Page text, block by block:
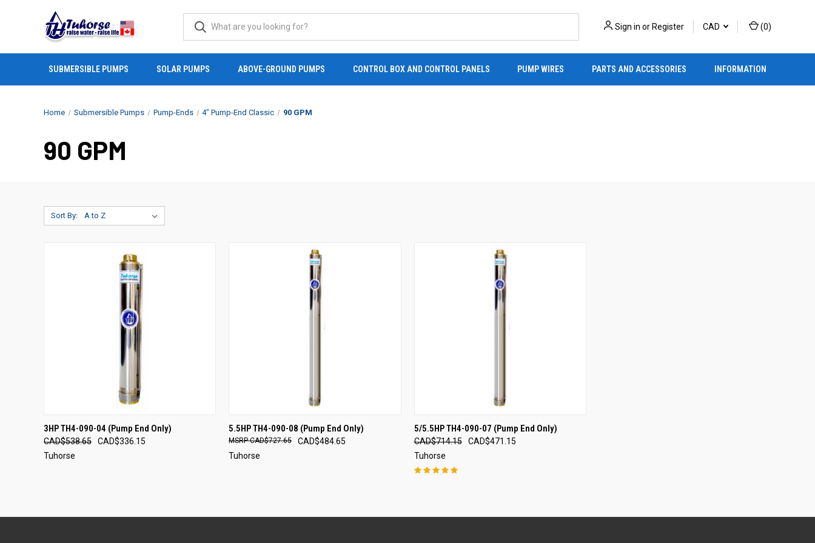
Sign in orRegister CAD (0)
SUBMERSIBLE PUMPS SOLAR PUMPS ABOVE-GROUND PUMPS CONTROL BOX AND CONTROL PANELS PUMP WIRES PARTS AND ACCESSORIES INFORMATION
Home Submersible Pumps Pump-Ends 4" Pump-End Classic 90 GPM
90 GPM
Sort By:
3HP TH4-090-04 (Pump End Only)
CAD$538.65
CAD$336.15
Tuhorse
5.5HP TH4-090-08 (Pump End Only)
CAD$484.65
CAD$727.65
Tuhorse
5/5.5HP TH4-090-07 (Pump End Only)
CAD$714.15
CAD$471.15
Tuhorse